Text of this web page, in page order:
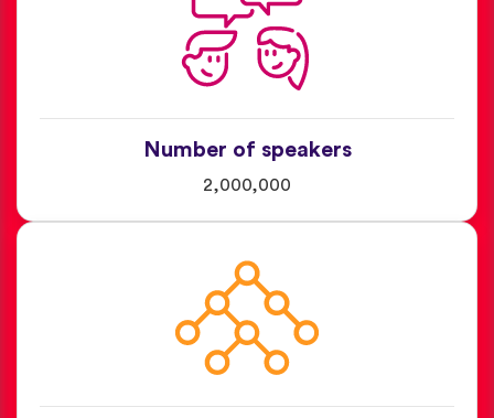
Number of speakers
2,000,000